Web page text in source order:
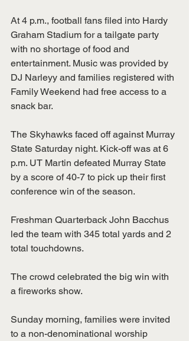
At 4 p.m., football fans filed into Hardy
Graham Stadium for a tailgate party
with no shortage of food and
entertainment. Music was provided by
DJ Narleyy and families registered with
Family Weekend had free access to a
snack bar.
The Skyhawks faced off against Murray
State Saturday night. Kick-off was at 6
p.m. UT Martin defeated Murray State
by a score of 40-7 to pick up their first
conference win of the season.
Freshman Quarterback John Bacchus
led the team with 345 total yards and 2
total touchdowns.
The crowd celebrated the big win with
a fireworks show.
Sunday morning, families were invited
to a non-denominational worship